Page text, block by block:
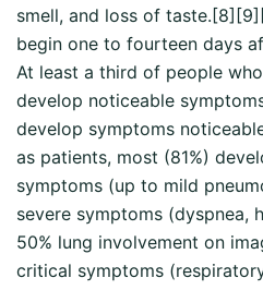
smell, and loss of
begin one to fourteen days
At least a third of people
develop noticeable
develop symptoms
as patients, most (81%)
symptoms (up to mild
severe symptoms (dyspnea,
50% lung involvement on
critical symptoms